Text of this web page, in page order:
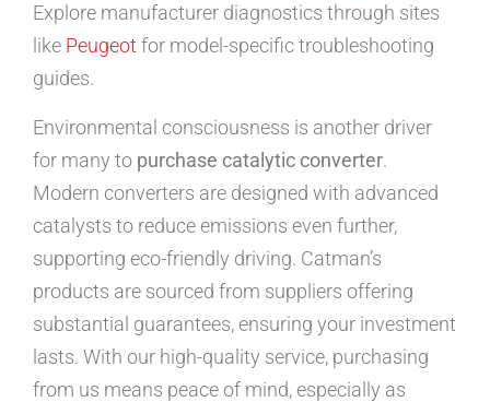
Explore manufacturer diagnostics through sites
like Peugeot for model-specific troubleshooting
guides.
Environmental consciousness is another driver
for many to purchase catalytic converter.
Modern converters are designed with advanced
catalysts to reduce emissions even further,
supporting eco-friendly driving. Catman’s
products are sourced from suppliers offering
substantial guarantees, ensuring your investment
lasts. With our high-quality service, purchasing
from us means peace of mind, especially as